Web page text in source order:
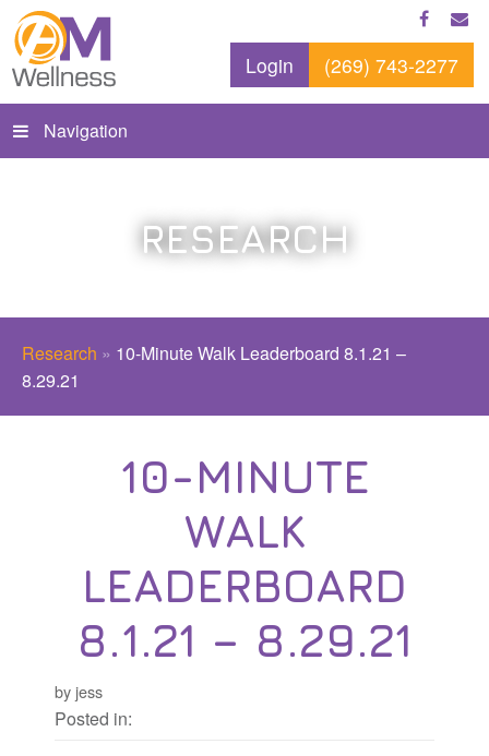
Login (269) 743-2277
Navigation
RESEARCH
Research » 10-Minute Walk Leaderboard 8.1.21 –
8.29.21
10-MINUTE
WALK
LEADERBOARD
8.1.21 – 8.29.21
by jess
Posted in: